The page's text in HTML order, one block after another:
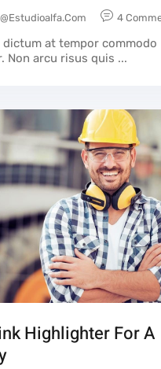
4
at tempor commodo
Non arcu risus quis ...
Highlighter For A